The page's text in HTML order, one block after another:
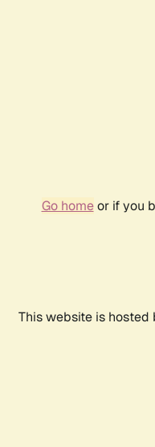
Go homeor if you
This website is hosted